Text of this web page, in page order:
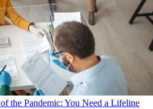
the Pandemic: You Need a Lifeline